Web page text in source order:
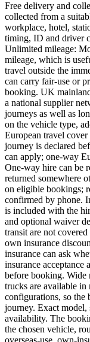
Free delivery and
collected from a
workplace, hotel,
timing, ID and driver
Unlimited mileage:
mileage, which is
travel outside the
can carry fair-use or
booking. UK
a national supplier
journeys as well as
on the vehicle type,
European travel
journey is declared
can apply; one-way
One-way hire can be
returned somewhere
on eligible bookings;
confirmed by phone.
is included with the
and optional waiver
transit are not
own insurance
insurance can ask
insurance
before booking. Wide
trucks are available in
configurations, so the
journey. Exact model,
availability. The
the chosen vehicle,